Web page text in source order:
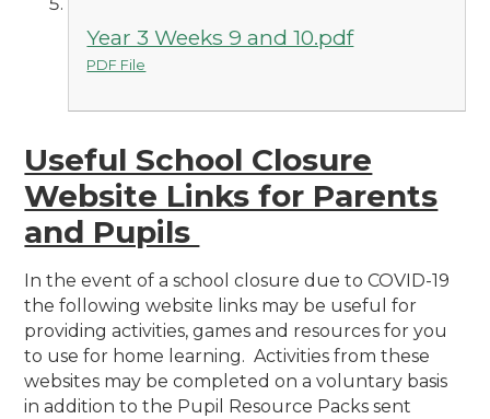
Year 3 Weeks 9 and 10.pdf
PDF File
Useful School Closure
Website Links for Parents
and Pupils
In the event of a school closure due to COVID-19
the following website links may be useful for
providing activities, games and resources for you
to use for home learning. Activities from these
websites may be completed on a voluntary basis
in addition to the Pupil Resource Packs sent